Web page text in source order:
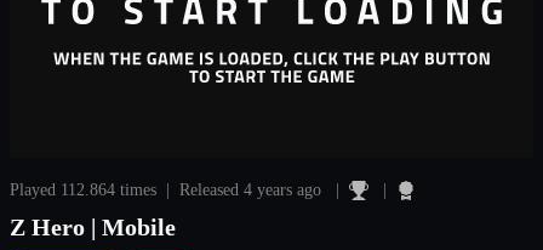
Played 112.864 times | Released 4 years ago | |
Z Hero | Mobile